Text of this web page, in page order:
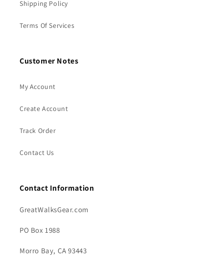
Shipping Policy
Terms Of Services
Customer Notes
My Account
Create Account
Track Order
Contact Us
Contact Information
GreatWalksGear.com
PO Box 1988
Morro Bay, CA 93443